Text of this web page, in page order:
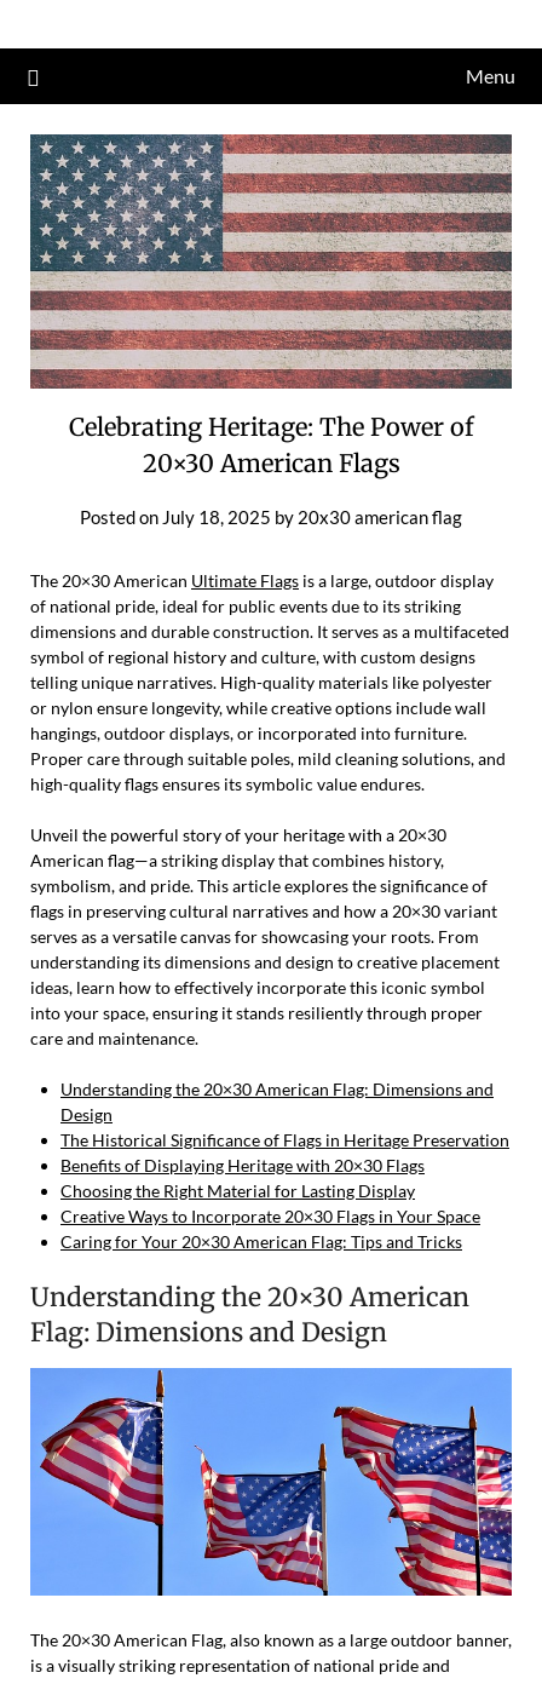
to
content
Menu
Celebrating Heritage: The Power of
20×30 American Flags
Posted on July 18, 2025 by 20x30 american flag
The 20×30 American Ultimate Flags is a large, outdoor display
of national pride, ideal for public events due to its striking
dimensions and durable construction. It serves as a multifaceted
symbol of regional history and culture, with custom designs
telling unique narratives. High-quality materials like polyester
or nylon ensure longevity, while creative options include wall
hangings, outdoor displays, or incorporated into furniture.
Proper care through suitable poles, mild cleaning solutions, and
high-quality flags ensures its symbolic value endures.
Unveil the powerful story of your heritage with a 20×30
American flag—a striking display that combines history,
symbolism, and pride. This article explores the significance of
flags in preserving cultural narratives and how a 20×30 variant
serves as a versatile canvas for showcasing your roots. From
understanding its dimensions and design to creative placement
ideas, learn how to effectively incorporate this iconic symbol
into your space, ensuring it stands resiliently through proper
care and maintenance.
Understanding the 20×30 American Flag: Dimensions and
Design
The Historical Significance of Flags in Heritage Preservation
Benefits of Displaying Heritage with 20×30 Flags
Choosing the Right Material for Lasting Display
Creative Ways to Incorporate 20×30 Flags in Your Space
Caring for Your 20×30 American Flag: Tips and Tricks
Understanding the 20×30 American
Flag: Dimensions and Design
The 20×30 American Flag, also known as a large outdoor banner,
is a visually striking representation of national pride and